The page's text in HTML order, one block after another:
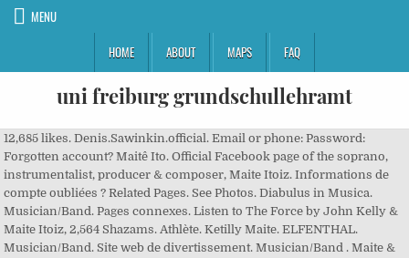
MENU
HOME
ABOUT MAPS FAQ
uni freiburg grundschullehramt
12,685 likes. Denis.Sawinkin.official. Email or phone: Password:
Forgotten account? Maitê Ito. Official Facebook page of the soprano,
instrumentalist, producer & composer, Maite Itoiz. Informations de
compte oubliées ? Related Pages. See Photos. Diabulus in Musica.
Musician/Band. Pages connexes. Listen to The Force by John Kelly &
Maite Itoiz, 2,564 Shazams. Athlète. Ketilly Maite. ELFENTHAL.
Musician/Band. Site web de divertissement. Musician/Band . Maite &